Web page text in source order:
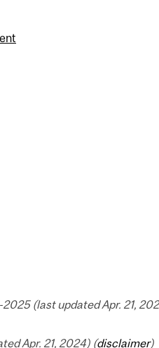
(last updated Apr. 21,
Apr. 21, 2024) (disclaimer)